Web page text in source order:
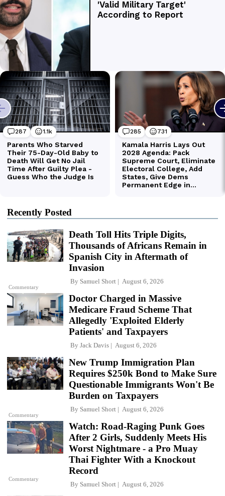
Recently Posted
Commentary
Death Toll Hits Triple Digits,
Thousands of Africans Remain in
Spanish City in Aftermath of
Invasion
By Samuel Short August 6, 2026
Doctor Charged in Massive
Medicare Fraud Scheme That
Allegedly 'Exploited Elderly
Patients' and Taxpayers
By Jack Davis August 6, 2026
Commentary
New Trump Immigration Plan
Requires $250k Bond to Make Sure
Questionable Immigrants Won't Be
Burden on Taxpayers
By Samuel Short August 6, 2026
Commentary
Watch: Road-Raging Punk Goes
After 2 Girls, Suddenly Meets His
Worst Nightmare - a Pro Muay
Thai Fighter With a Knockout
Record
By Samuel Short August 6, 2026